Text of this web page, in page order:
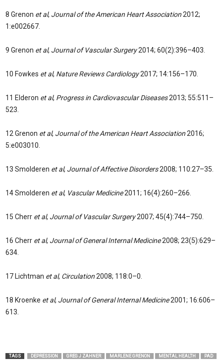
8 Grenon et al, Journal of the American Heart Association2012;
1:e002667.
9 Grenon et al, Journal of Vascular Surgery2014; 60(2):396–403.
10 Fowkes et al, Nature Reviews Cardiology2017; 14:156–170.
11 Elderon et al, Progress in Cardiovascular Diseases2013; 55:511–
523.
12 Grenon et al, Journal of the American Heart Association2016;
5:e003010.
13 Smolderen et al, Journal of Affective Disorders2008; 110:27–35.
14 Smolderen et al, Vascular Medicine2011; 16(4):260–266.
15 Cherr et al, Journal of Vascular Surgery2007; 45(4):744–750.
16 Cherr et al, Journal of General Internal Medicine2008; 23(5):629–
634.
17 Lichtman et al, Circulation2008; 118:0–0.
18 Kroenke et al, Journal of General Internal Medicine2001; 16:606–
613.
TAGS DEPRESSION GREG J ZAHNER MARLENE GRENON MENTAL HEALTH PAD